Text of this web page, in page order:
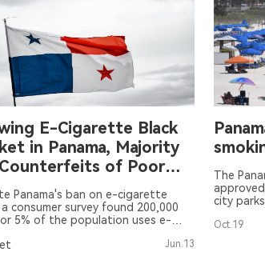
E-Cigarette Black
in Panama, Majority
of Poor
Panama's ban on e-cigarette
consumer survey found 200,000
5% of the population uses e-
popular.
Jun.13
The
city
Oct.19